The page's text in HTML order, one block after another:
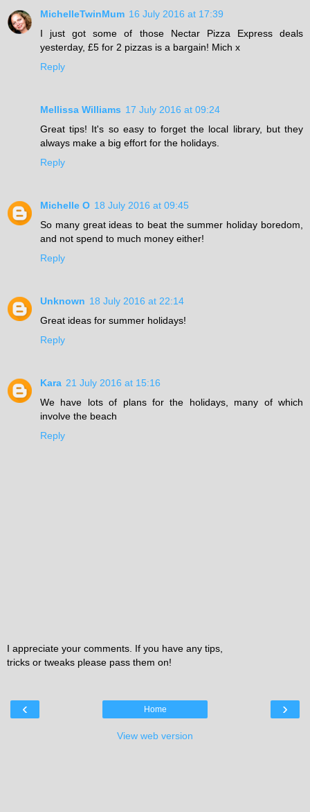
MichelleTwinMum 16 July 2016 at 17:39
I just got some of those Nectar Pizza Express deals
yesterday, £5 for 2 pizzas is a bargain! Mich x
Reply
Mellissa Williams 17 July 2016 at 09:24
Great tips! It's so easy to forget the local library, but they
always make a big effort for the holidays.
Reply
Michelle O 18 July 2016 at 09:45
So many great ideas to beat the summer holiday boredom,
and not spend to much money either!
Reply
Unknown 18 July 2016 at 22:14
Great ideas for summer holidays!
Reply
Kara 21 July 2016 at 15:16
We have lots of plans for the holidays, many of which
involve the beach
Reply
I appreciate your comments. If you have any tips,
tricks or tweaks please pass them on!
‹ ›
Home
View web version